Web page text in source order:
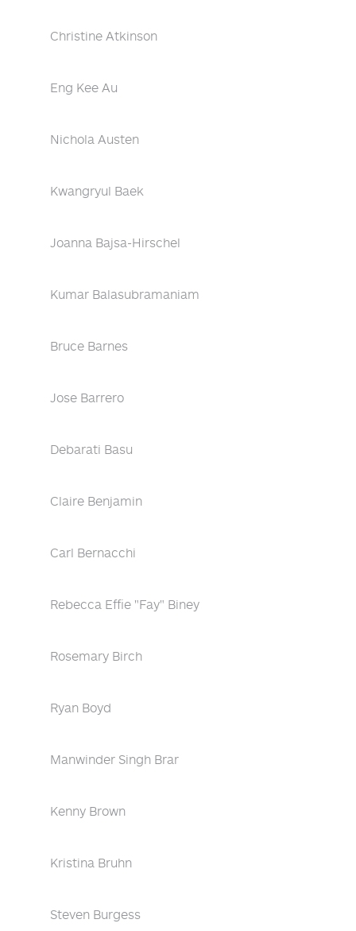
Christine Atkinson
Eng Kee Au
Nichola Austen
Kwangryul Baek
Joanna Bajsa-Hirschel
Kumar Balasubramaniam
Bruce Barnes
Jose Barrero
Debarati Basu
Claire Benjamin
Carl Bernacchi
Rebecca Effie "Fay" Biney
Rosemary Birch
Ryan Boyd
Manwinder Singh Brar
Kenny Brown
Kristina Bruhn
Steven Burgess